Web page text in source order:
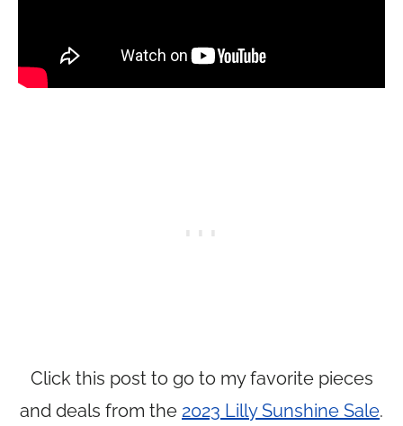
Click this post to go to my favorite pieces
and deals from the 2023 Lilly Sunshine Sale.